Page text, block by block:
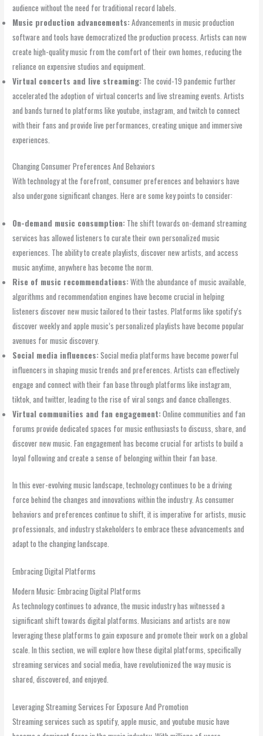
audience without the need for traditional record labels.
Music production advancements:Advancements in music production
software and tools have democratized the production process. Artists can now
create high-quality music from the comfort of their own homes, reducing the
reliance on expensive studios and equipment.
Virtual concerts and live streaming: The covid-19 pandemic further
accelerated the adoption of virtual concerts and live streaming events. Artists
and bands turned to platforms like youtube, instagram, and twitch to connect
with their fans and provide live performances, creating unique and immersive
experiences.
Changing Consumer Preferences And Behaviors
With technology at the forefront, consumer preferences and behaviors have
also undergone significant changes. Here are some key points to consider:
On-demand music consumption: The shift towards on-demand streaming
services has allowed listeners to curate their own personalized music
experiences. The ability to create playlists, discover new artists, and access
music anytime, anywhere has become the norm.
Rise of music recommendations:With the abundance of music available,
algorithms and recommendation engines have become crucial in helping
listeners discover new music tailored to their tastes. Platforms like spotify’s
discover weekly and apple music’s personalized playlists have become popular
avenues for music discovery.
Social media influences:Social media platforms have become powerful
influencers in shaping music trends and preferences. Artists can effectively
engage and connect with their fan base through platforms like instagram,
tiktok, and twitter, leading to the rise of viral songs and dance challenges.
Virtual communities and fan engagement:Online communities and fan
forums provide dedicated spaces for music enthusiasts to discuss, share, and
discover new music. Fan engagement has become crucial for artists to build a
loyal following and create a sense of belonging within their fan base.
In this ever-evolving music landscape, technology continues to be a driving
force behind the changes and innovations within the industry. As consumer
behaviors and preferences continue to shift, it is imperative for artists, music
professionals, and industry stakeholders to embrace these advancements and
adapt to the changing landscape.
Embracing Digital Platforms
Modern Music: Embracing Digital Platforms
As technology continues to advance, the music industry has witnessed a
significant shift towards digital platforms. Musicians and artists are now
leveraging these platforms to gain exposure and promote their work on a global
scale. In this section, we will explore how these digital platforms, specifically
streaming services and social media, have revolutionized the way music is
shared, discovered, and enjoyed.
Leveraging Streaming Services For Exposure And Promotion
Streaming services such as spotify, apple music, and youtube music have